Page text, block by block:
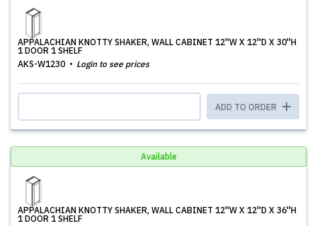
APPALACHIAN KNOTTY SHAKER, WALL CABINET 12''W X 12''D X 30''H
1 DOOR 1 SHELF
AKS-W1230
Login to see prices
ADD TO ORDER
Available
APPALACHIAN KNOTTY SHAKER, WALL CABINET 12''W X 12''D X 36''H
1 DOOR 1 SHELF